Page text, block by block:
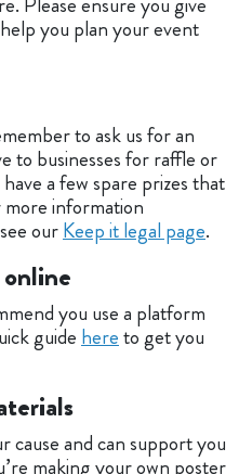
you plan your event
to ask us for an
to businesses for raffle or
a few spare prizes that
information
ourKeep it legal page.
you use a platform
guide hereto get you
cause and can support you
making your own poster